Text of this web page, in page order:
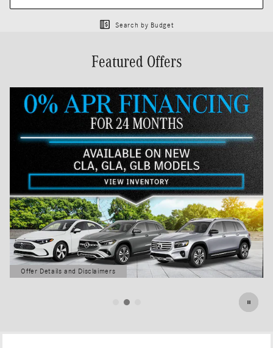
Search by Budget
Featured Offers
Offer Details and Disclaimers
Open Details Modal